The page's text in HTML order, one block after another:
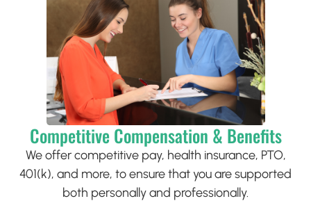
Competitive Compensation & Benefits
We offer competitive pay, health insurance, PTO,
401(k), and more, to ensure that you are supported
both personally and professionally.